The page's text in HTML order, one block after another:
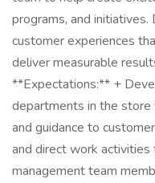
programs, and
customer experiences
deliver measurable
**Expectations:** +
departments in the store
and guidance to
and direct work
management team